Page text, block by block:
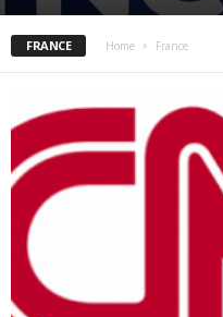
FRANCE Home France